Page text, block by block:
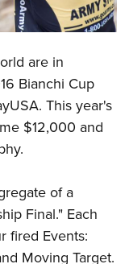
are in
Bianchi Cup
This year's
$12,000 and
of a
Final." Each
fired Events:
Moving Target.